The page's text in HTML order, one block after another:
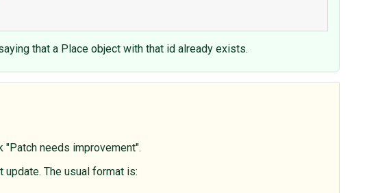
that a Place object with that id already exists.
needs improvement".
The usual format is: